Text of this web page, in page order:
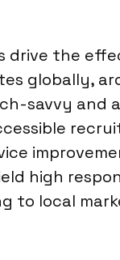
drive the
globally,
savvy and
high
to local